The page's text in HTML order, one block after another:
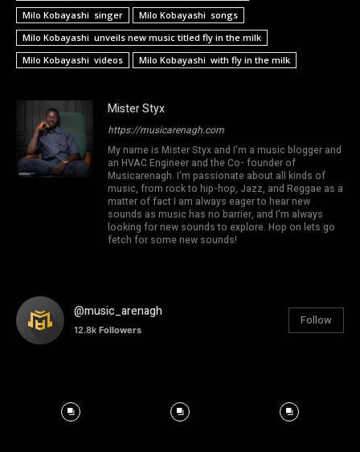
Milo Kobayashi singer
Milo Kobayashi songs
Milo Kobayashi unveils new music titled fly in the milk
Milo Kobayashi videos
Milo Kobayashi with fly in the milk
Mister Styx
https://musicarenagh.com
My name is Mister Styx and I'm a music blogger and
an HVAC Engineer and the Co- founder of
Musicarenagh. I'm passionate about all kinds of
music, from rock to hip-hop, Jazz, and Reggae as a
matter of fact I am always eager to hear new
sounds as music has no barrier, and I'm always
looking for new sounds to explore. Hop on lets go
fetch for some new sounds!
@music_arenagh
12.8k Followers
Follow